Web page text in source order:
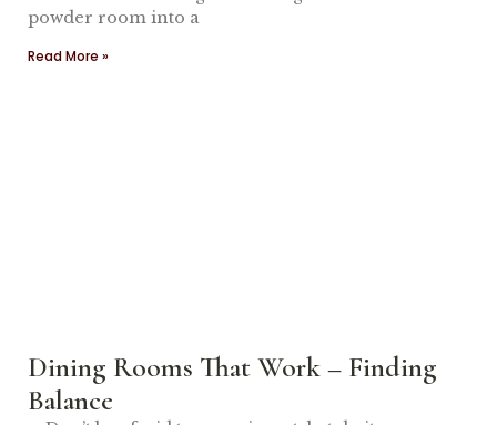
powder room into a
Read More »
Dining Rooms That Work – Finding
Balance